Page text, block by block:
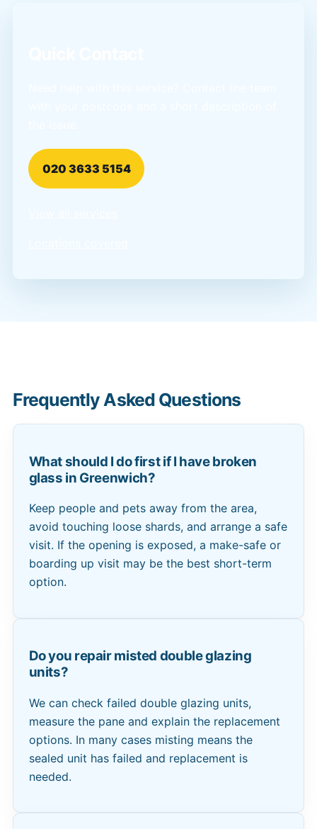
020 3633 5154
Frequently Asked Questions
What should I do first if I have broken
glass in Greenwich?
Keep people and pets away from the area,
avoid touching loose shards, and arrange a safe
visit. If the opening is exposed, a make-safe or
boarding up visit may be the best short-term
option.
Do you repair misted double glazing
units?
We can check failed double glazing units,
measure the pane and explain the replacement
options. In many cases misting means the
sealed unit has failed and replacement is
needed.